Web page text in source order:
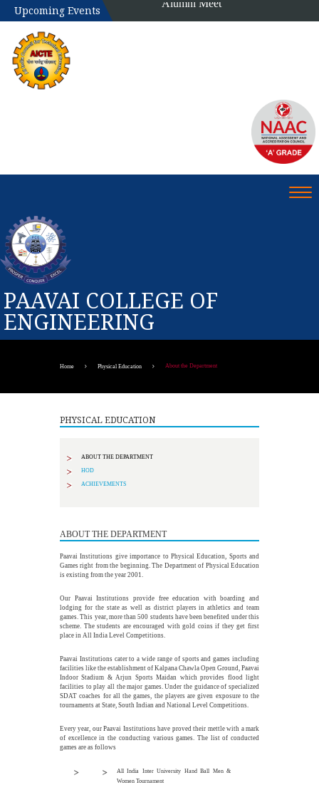
Upcoming Events
PAAVAI COLLEGE OF
ENGINEERING
Home Physical Education About the Department
PHYSICAL EDUCATION
ABOUT THE DEPARTMENT
HOD
ACHIEVEMENTS
ABOUT THE DEPARTMENT
Paavai Institutions give importance to Physical Education, Sports and
Games right from the beginning. The Department of Physical Education
is existing from the year 2001.
Our Paavai Institutions provide free education with boarding and
lodging for the state as well as district players in athletics and team
games. This year, more than 500 students have been benefited under this
scheme. The students are encouraged with gold coins if they get first
place in All India Level Competitions.
Paavai Institutions cater to a wide range of sports and games including
facilities like the establishment of Kalpana Chawla Open Ground, Paavai
Indoor Stadium & Arjun Sports Maidan which provides flood light
facilities to play all the major games. Under the guidance of specialized
SDAT coaches for all the games, the players are given exposure to the
tournaments at State, South Indian and National Level Competitions.
Every year, our Paavai Institutions have proved their mettle with a mark
of excellence in the conducting various games. The list of conducted
games are as follows
All India Inter University Hand Ball Men &
Women Tournament